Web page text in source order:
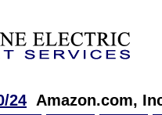
24 Amazon.com,